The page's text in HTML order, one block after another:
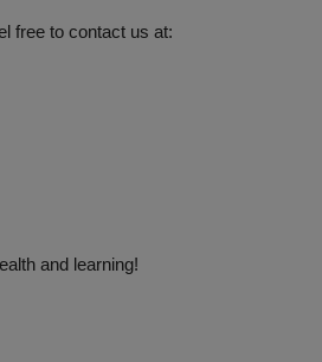
free to contact us at:
and learning!